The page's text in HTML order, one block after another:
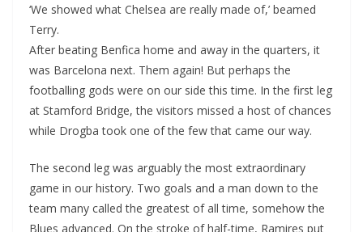
‘We showed what Chelsea are really made of,’ beamed
Terry.
After beating Benfica home and away in the quarters, it
was Barcelona next. Them again! But perhaps the
footballing gods were on our side this time. In the first leg
at Stamford Bridge, the visitors missed a host of chances
while Drogba took one of the few that came our way.
The second leg was arguably the most extraordinary
game in our history. Two goals and a man down to the
team many called the greatest of all time, somehow the
Blues advanced. On the stroke of half-time, Ramires put